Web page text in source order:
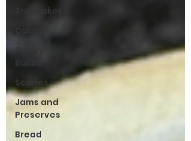
Traybakes
Pastry
Bakes
Scones
Jams and
Preserves
Bread